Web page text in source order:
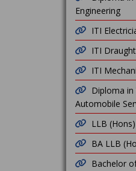
Engineering
ITI
ITI
ITI
Diploma in
Automobile
LLB (Hons)
BA LLB
Bachelor